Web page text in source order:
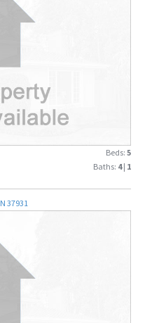
Beds: 5
Baths: 4| 1
37931